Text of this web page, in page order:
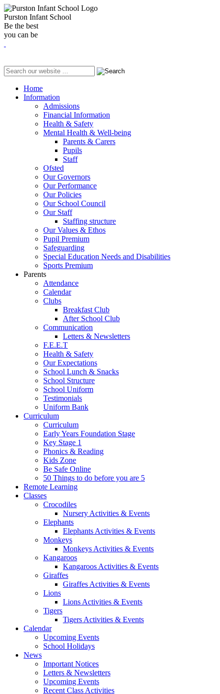
Purston Infant School
Be the best
you can be
Home
Information
Admissions
Financial Information
Health & Safety
Mental Health & Well-being
Parents & Carers
Pupils
Staff
Ofsted
Our Governors
Our Performance
Our Policies
Our School Council
Our Staff
Staffing structure
Our Values & Ethos
Pupil Premium
Safeguarding
Special Education Needs and Disabilities
Sports Premium
Parents
Attendance
Calendar
Clubs
Breakfast Club
After School Club
Communication
Letters & Newsletters
F.E.E.T
Health & Safety
Our Expectations
School Lunch & Snacks
School Structure
School Uniform
Testimonials
Uniform Bank
Curriculum
Curriculum
Early Years Foundation Stage
Key Stage 1
Phonics & Reading
Kids Zone
Be Safe Online
50 Things to do before you are 5
Remote Learning
Classes
Crocodiles
Nursery Activities & Events
Elephants
Elephants Activities & Events
Monkeys
Monkeys Activities & Events
Kangaroos
Kangaroos Activities & Events
Giraffes
Giraffes Activities & Events
Lions
Lions Activities & Events
Tigers
Tigers Activities & Events
Calendar
Upcoming Events
School Holidays
News
Important Notices
Letters & Newsletters
Upcoming Events
Recent Class Activities